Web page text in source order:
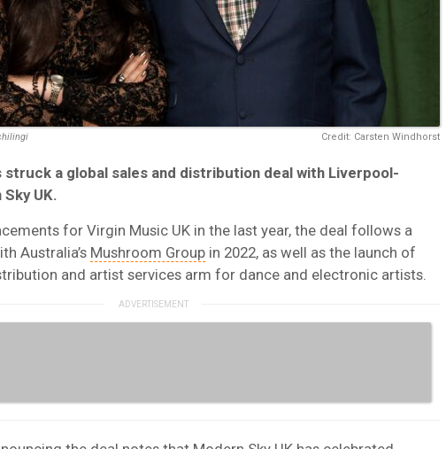
Credit: Carsten Windhorst
struck a global sales and distribution deal with Liverpool-
UK.
for Virgin Music UK in the last year, the deal follows a
Australia’s Mushroom Group in 2022, as well as the launch of
and artist services arm for dance and electronic artists.